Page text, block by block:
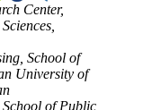
Center,
School of
University of
of Public